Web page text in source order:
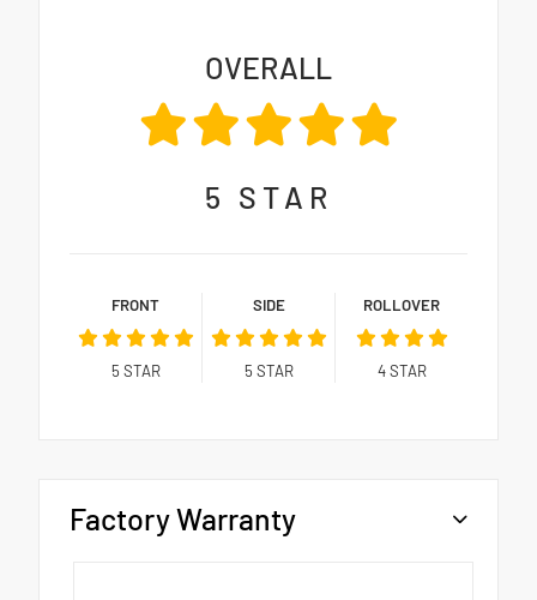
OVERALL
5 STAR
FRONT
5 STAR
SIDE
5 STAR
ROLLOVER
4STAR
Factory Warranty